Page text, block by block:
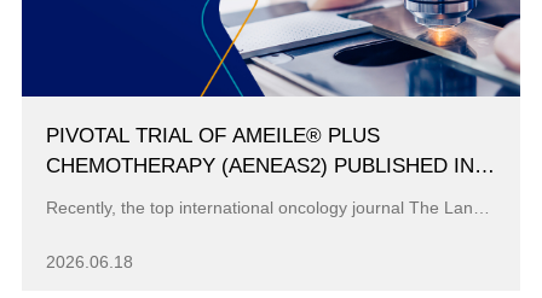
PIVOTAL TRIAL OF AMEILE® PLUS
CHEMOTHERAPY (AENEAS2) PUBLISHED IN
2026.06.18